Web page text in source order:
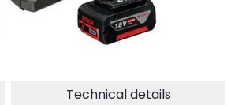
Technical details